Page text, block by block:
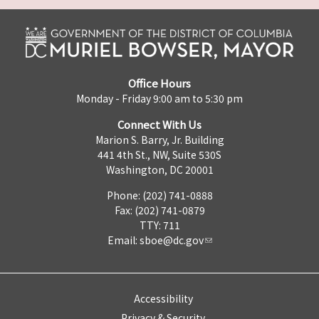
Office Hours
Monday - Friday 9:00 am to 5:30 pm
Connect With Us
Marion S. Barry, Jr. Building
441 4th St., NW, Suite 530S
Washington, DC 20001
Phone: (202) 741-0888
Fax: (202) 741-0879
TTY: 711
Email: sboe@dc.gov
Accessibility